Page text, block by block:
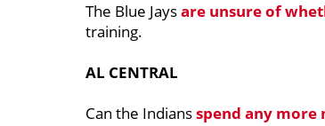
The Blue Jaysare unsure of
training.
AL CENTRAL
Can the Indiansspend any more